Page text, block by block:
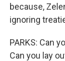
because,
ignoring
PARKS: Can
Can you lay